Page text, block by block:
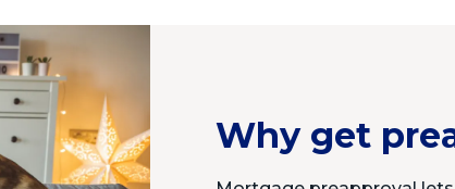
Why get